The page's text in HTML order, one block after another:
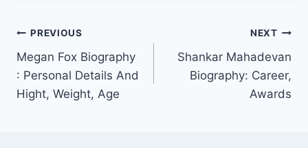
Post
navigation
PREVIOUS
Megan Fox Biography
: Personal Details And
Hight, Weight, Age
NEXT
Shankar Mahadevan
Biography: Career,
Awards